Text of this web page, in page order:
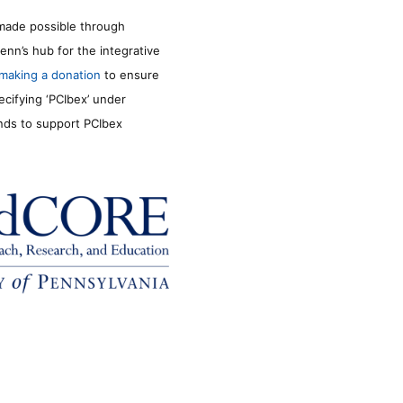
possible through
hub for the integrative
making a donation to ensure
‘PCIbex’ under
to support PCIbex